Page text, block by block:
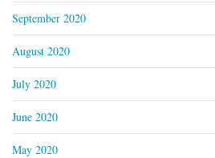
September 2020
August 2020
July 2020
June 2020
May 2020